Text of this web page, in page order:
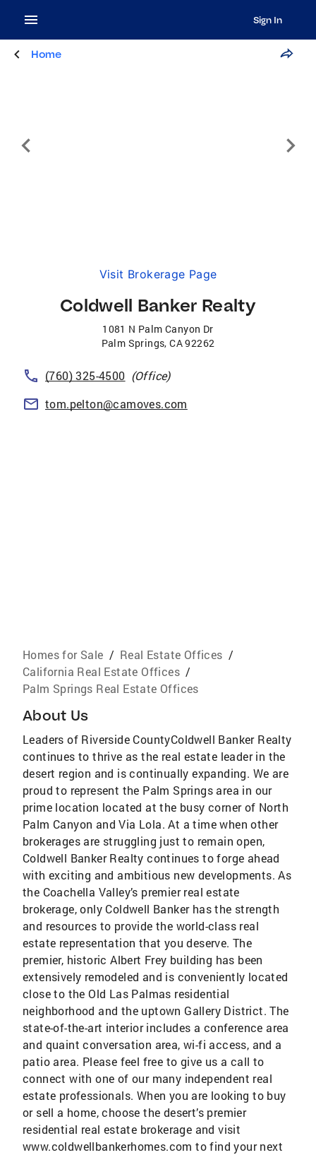
Sign In
Home
Visit Brokerage Page
Coldwell Banker Realty
1081 N Palm Canyon Dr
Palm Springs,CA92262
(760) 325-4500 (Office)
tom.pelton@camoves.com
Homes for Sale / Real Estate Offices /
California Real Estate Offices /
Palm Springs Real Estate Offices
About Us
Leaders of Riverside CountyColdwell Banker Realty
continues to thrive as the real estate leader in the
desert region and is continually expanding. We are
proud to represent the Palm Springs area in our
prime location located at the busy corner of North
Palm Canyon and Via Lola. At a time when other
brokerages are struggling just to remain open,
Coldwell Banker Realty continues to forge ahead
with exciting and ambitious new developments. As
the Coachella Valley’s premier real estate
brokerage, only Coldwell Banker has the strength
and resources to provide the world-class real
estate representation that you deserve. The
premier, historic Albert Frey building has been
extensively remodeled and is conveniently located
close to the Old Las Palmas residential
neighborhood and the uptown Gallery District. The
state-of-the-art interior includes a conference area
and quaint conversation area, wi-fi access, and a
patio area. Please feel free to give us a call to
connect with one of our many independent real
estate professionals. When you are looking to buy
or sell a home, choose the desert’s premier
residential real estate brokerage and visit
www.coldwellbankerhomes.com to find your next